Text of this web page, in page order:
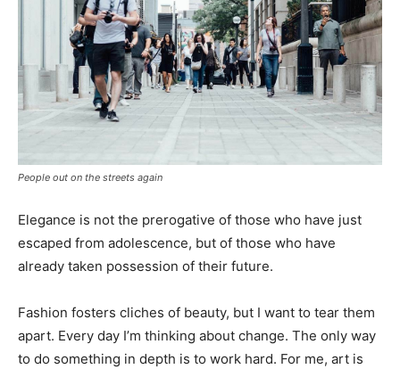
People out on the streets again
Elegance is not the prerogative of those who have just
escaped from adolescence, but of those who have
already taken possession of their future.
Fashion fosters cliches of beauty, but I want to tear them
apart. Every day I’m thinking about change. The only way
to do something in depth is to work hard. For me, art is